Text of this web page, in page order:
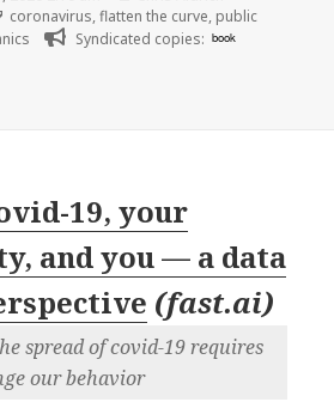
Tags
coronavirus,flatten the curve, public
Syndicated copies: book
19, your
and you — a data
(fast.ai)
spread of covid-19 requires
our behavior